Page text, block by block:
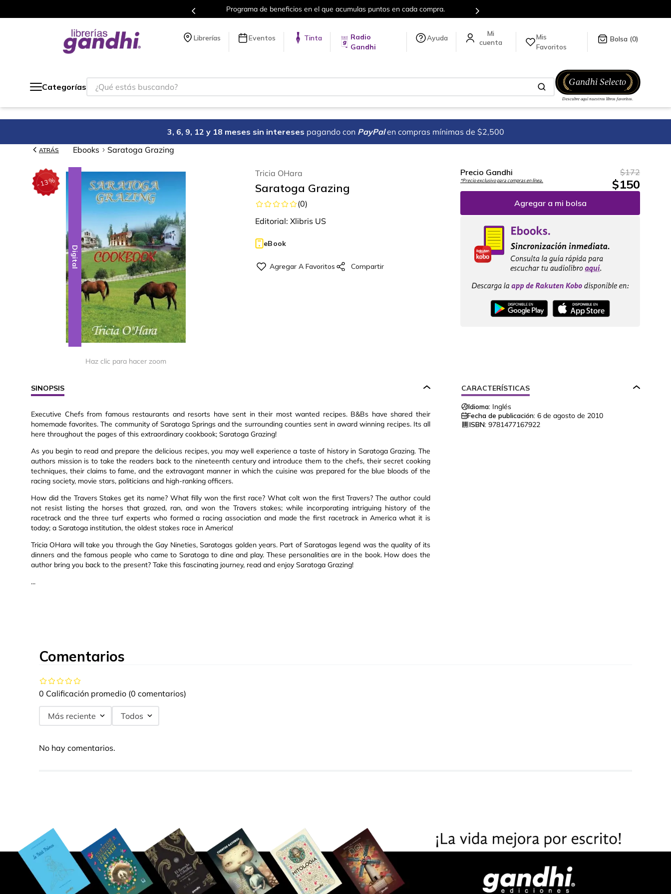
Programa de beneficios en el que acumulas puntos en cada compra. Más de 5 millones de títulos en nuestra tienda en línea.
Librerías Eventos Tinta
Radio
Gandhi
Ayuda
Mis
Favoritos
0
Categorías
¿Qué estás buscando?
3, 6, 9, 12 y 18 meses sin intereses pagando con PayPal en compras mínimas de $2,500
ATRÁS Ebooks Saratoga Grazing
-13%
Digital
Haz clic para hacer zoom
Tricia OHara
Saratoga Grazing
(0)
Editorial: Xlibris US
eBook
Precio Gandhi
*Precio exclusivo para compras en línea.
$172
$150
Agregar a mi bolsa
SINOPSIS
Executive Chefs from famous restaurants and resorts have sent in their most wanted recipes. B&Bs have shared their
homemade favorites. The community of Saratoga Springs and the surrounding counties sent in award winning recipes. Its all
here throughout the pages of this extraordinary cookbook; Saratoga Grazing!
As you begin to read and prepare the delicious recipes, you may well experience a taste of history in Saratoga Grazing. The
authors mission is to take the readers back to the nineteenth century and introduce them to the chefs, their secret cooking
techniques, their claims to fame, and the extravagant manner in which the cuisine was prepared for the blue bloods of the
racing society, movie stars, politicians and high-ranking officers.
How did the Travers Stakes get its name? What filly won the first race? What colt won the first Travers? The author could
not resist listing the horses that grazed, ran, and won the Travers stakes; while incorporating intriguing history of the
racetrack and the three turf experts who formed a racing association and made the first racetrack in America what it is
today; a Saratoga institution, the oldest stakes race in America!
Tricia OHara will take you through the Gay Nineties, Saratogas golden years. Part of Saratogas legend was the quality of its
dinners and the famous people who came to Saratoga to dine and play. These personalities are in the book. How does the
author bring you back to the present? Take this fascinating journey, read and enjoy Saratoga Grazing!
...
CARACTERÍSTICAS
Idioma: Inglés
Fecha de publicación: 6 de agosto de 2010
ISBN: 9781477167922
Comentarios
0 Calificación promedio (0 comentarios)
Más reciente Todos
No hay comentarios.